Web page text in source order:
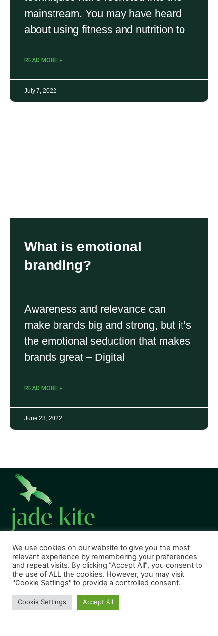
July 7, 2022
mainstream. You may have heard
about using fitness and nutrition to
READ MORE »
What is emotional
branding?
June 23, 2022
Awareness and relevance can
make brands big and strong, but it’s
the emotional seduction that makes
brands great – Digital
READ MORE »
CONNECT WITH US
We use cookies on our website to give you the most
relevant experience by remembering your preferences
and repeat visits. By clicking “Accept All”, you consent to
the use of ALL the cookies. However, you may visit
"Cookie Settings" to provide a controlled consent.
Cookie Settings Accept All